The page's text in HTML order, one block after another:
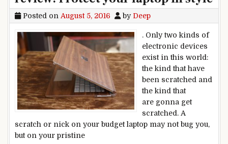
Posted on August 5, 2016 by Deep
. Only two kinds of
electronic devices
exist in this world:
the kind that have
been scratched and
the kind that
are gonna get
scratched. A
scratch or nick on your budget laptop may not bug you,
but on your pristine